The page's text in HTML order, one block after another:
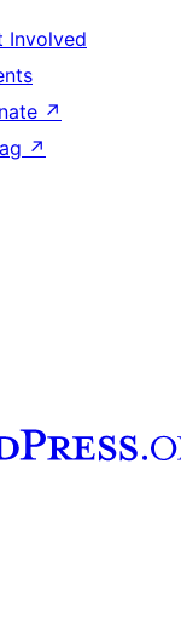
Involved
↗
↗